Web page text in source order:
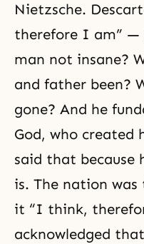
Nietzsche.
therefore I am” —
man not insane?
and father been?
gone? And he
God, who created
said that because
is. The nation
it “I think,
acknowledged